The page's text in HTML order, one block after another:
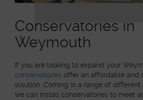
Conservatories in
Weymouth
If you are looking to expand your
conservatories offer an affordable and
solution. Coming in a range of different
we can install conservatories to meet